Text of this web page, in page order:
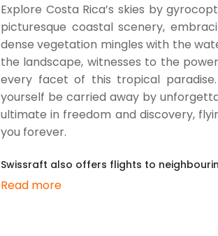
Explore Costa Rica’s skies by
picturesque coastal scenery,
dense vegetation mingles with the
the landscape, witnesses to the
every facet of this tropical
yourself be carried away by
ultimate in freedom and discovery,
you forever.
Swissraft also offers flights to
Read more